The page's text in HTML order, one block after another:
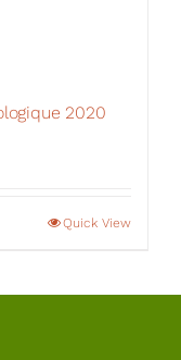
2020
Quick View